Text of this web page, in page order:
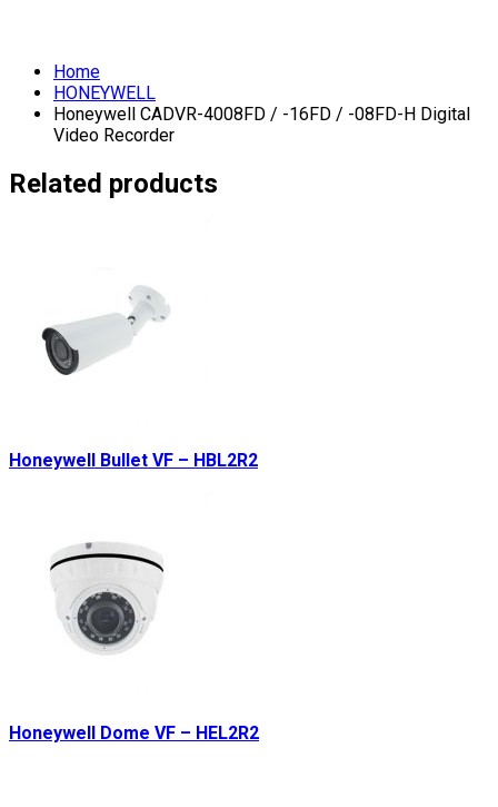
Home
HONEYWELL
Honeywell CADVR-4008FD / -16FD / -08FD-H Digital
Video Recorder
Related products
Honeywell Bullet VF – HBL2R2
Honeywell Dome VF – HEL2R2